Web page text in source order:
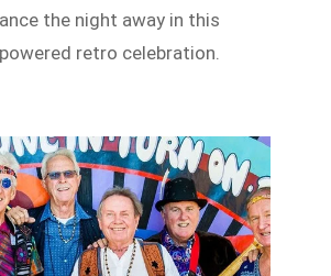
the night away in this
retro celebration.